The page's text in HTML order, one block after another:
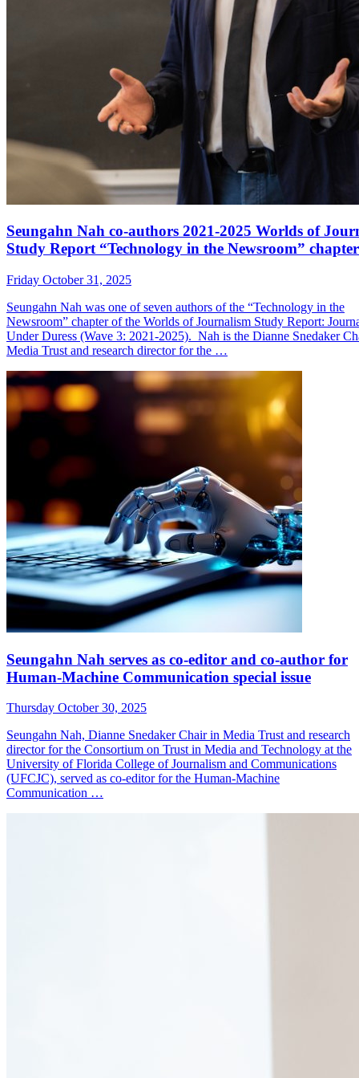
Seungahn Nah co-authors 2021-2025 Worlds of
Study Report “Technology in the Newsroom” chapter
Friday October 31, 2025
Seungahn Nah was one of seven authors of the “Technology in the
Newsroom” chapter of the Worlds of Journalism Study Report:
Under Duress (Wave 3: 2021-2025). Nah is the Dianne Snedaker
Media Trust and research director for the …
Seungahn Nah serves as co-editor and co-author for
Human-Machine Communication special issue
Thursday October 30, 2025
Seungahn Nah, Dianne Snedaker Chair in Media Trust and research
director for the Consortium on Trust in Media and Technology at the
University of Florida College of Journalism and Communications
(UFCJC), served as co-editor for the Human-Machine
Communication …